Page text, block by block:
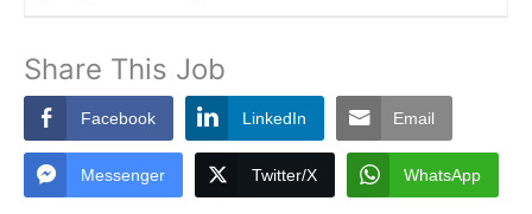
Share This Job
Facebook LinkedIn Email
Messenger Twitter/X WhatsApp